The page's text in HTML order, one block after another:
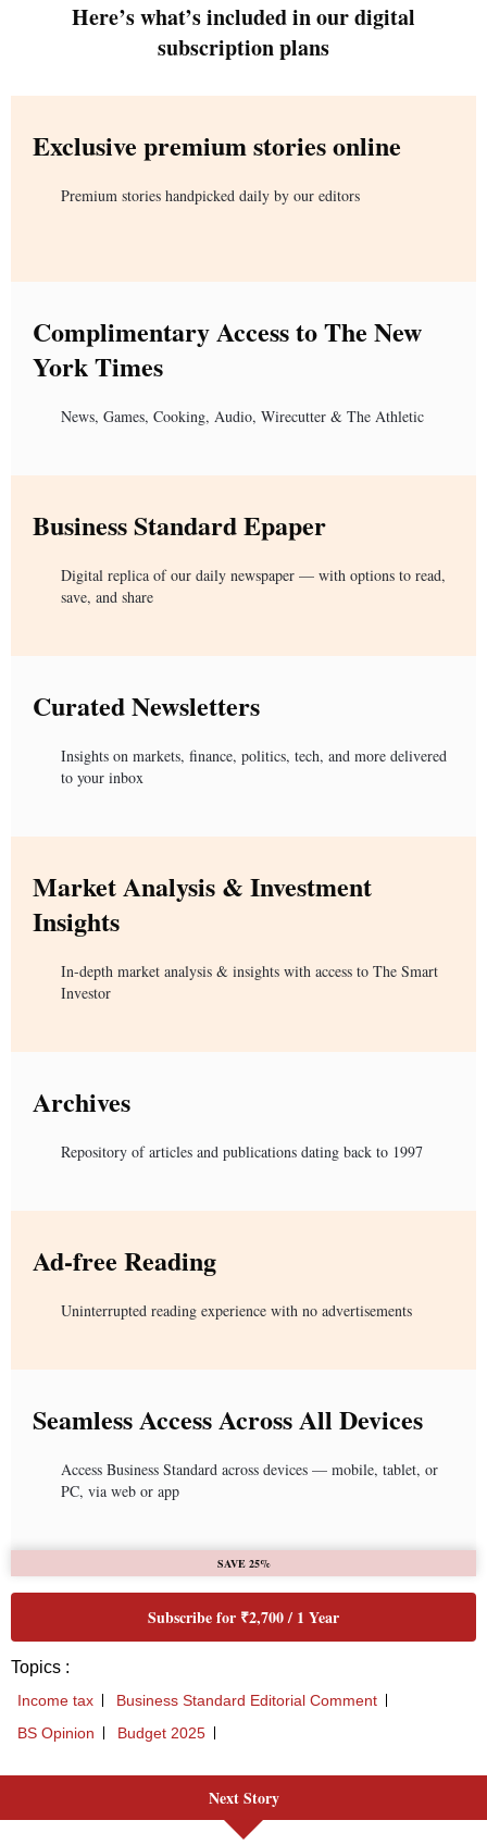
Here’s what’s included in our digital
subscription plans
Exclusive premium stories online
Premium stories handpicked daily by our editors
Complimentary Access to The New
York Times
News, Games, Cooking, Audio, Wirecutter & The Athletic
Business Standard Epaper
Digital replica of our daily newspaper — with options to read,
save, and share
Curated Newsletters
Insights on markets, finance, politics, tech, and more delivered
to your inbox
Market Analysis & Investment
Insights
In-depth market analysis & insights with access to The Smart
Investor
Archives
Repository of articles and publications dating back to 1997
Ad-free Reading
Uninterrupted reading experience with no advertisements
Seamless Access Across All Devices
Access Business Standard across devices — mobile, tablet, or
PC, via web or app
SAVE 25%
Subscribe for ₹2,700 / 1 Year
Topics :
Income tax
Business Standard Editorial Comment
BS Opinion
Budget 2025
Next Story